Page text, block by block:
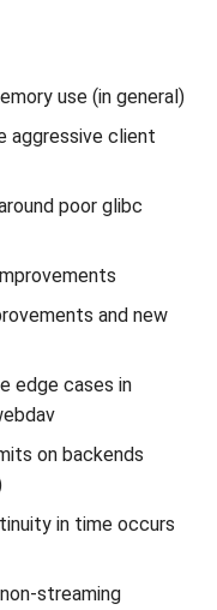
use (in general)
aggressive client
poor glibc
and new
edge cases in
on backends
in time occurs
streaming